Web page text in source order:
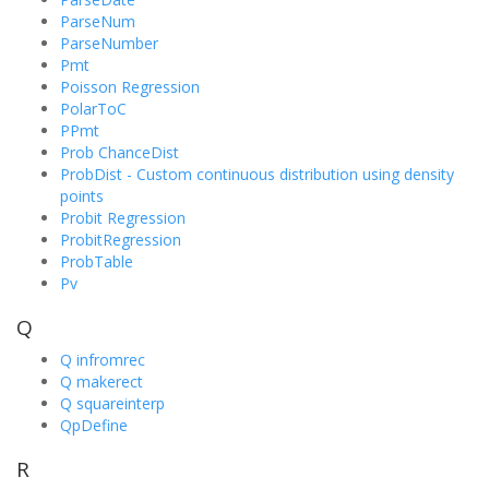
ParseNum
ParseNumber
Pmt
Poisson Regression
PolarToC
PPmt
Prob ChanceDist
ProbDist - Custom continuous distribution using density
points
Probit Regression
ProbitRegression
ProbTable
Pv
Q
Q infromrec
Q makerect
Q squareinterp
QpDefine
R